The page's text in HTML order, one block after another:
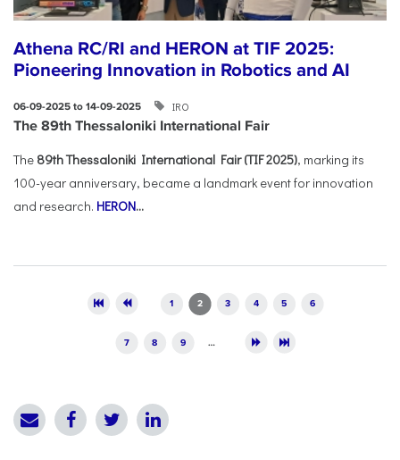
Athena RC/RI and HERON at TIF 2025:
Pioneering Innovation in Robotics and AI
06-09-2025 to 14-09-2025 IRO
The 89th Thessaloniki International Fair
The 89th Thessaloniki International Fair (TIF 2025), marking its
100-year anniversary, became a landmark event for innovation
and research. HERON...
1 2 3 4 5 6
7 8 9 …